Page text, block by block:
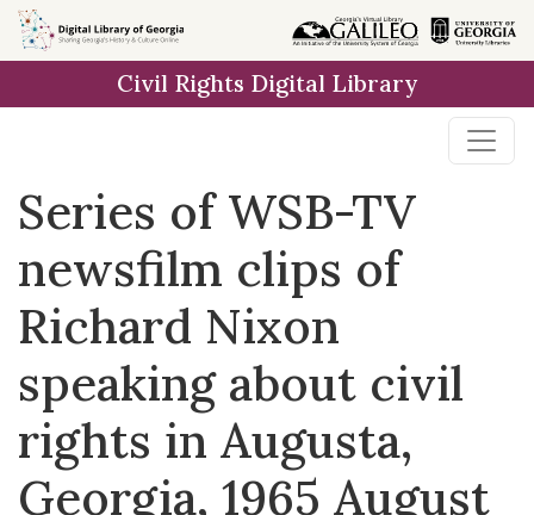
Skip to
main
Civil Rights Digital Library
Series of WSB-TV
newsfilm clips of
Richard Nixon
speaking about civil
rights in Augusta,
Georgia, 1965 August